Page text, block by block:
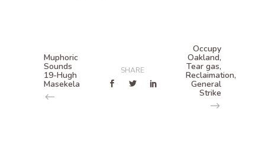
Muphoric
Sounds
19-Hugh
Masekela
SHARE
Occupy
Oakland,
Tear gas,
Reclaimation,
General
Strike